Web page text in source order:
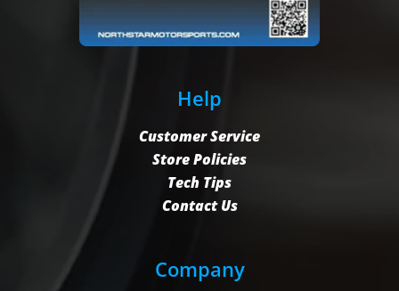
Help
Customer Service
Store Policies
Tech Tips
Contact Us
Company